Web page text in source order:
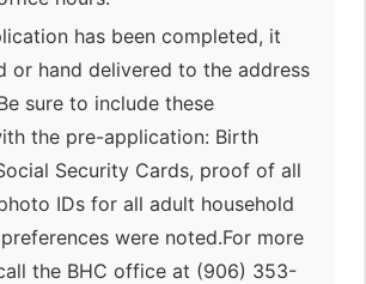
has been completed, it
or hand delivered to the address
sure to include these
the pre-application: Birth
Security Cards, proof of all
IDs for all adult household
were noted.For more
the BHC office at (906) 353-